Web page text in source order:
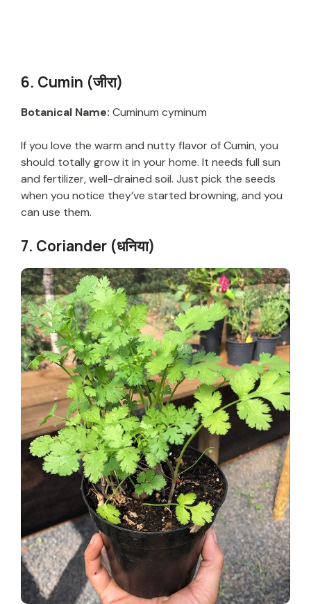
6. Cumin (जीरा)
Botanical Name: Cuminum cyminum
If you love the warm and nutty flavor of Cumin, you
should totally grow it in your home. It needs full sun
and fertilizer, well-drained soil. Just pick the seeds
when you notice they’ve started browning, and you
can use them.
7. Coriander (धनिया)